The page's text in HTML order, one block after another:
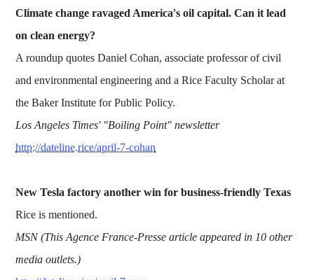
Climate change ravaged America's oil capital. Can it lead
on clean energy?
A roundup quotes Daniel Cohan, associate professor of civil
and environmental engineering and a Rice Faculty Scholar at
the Baker Institute for Public Policy.
Los Angeles Times' "Boiling Point" newsletter
http://dateline.rice/april-7-cohan
New Tesla factory another win for business-friendly Texas
Rice is mentioned.
MSN (This Agence France-Presse article appeared in 10 other
media outlets.)